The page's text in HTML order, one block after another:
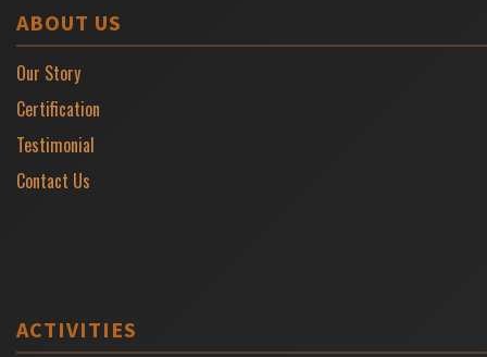
ABOUT US
Our Story
Certification
Testimonial
Contact Us
ACTIVITIES